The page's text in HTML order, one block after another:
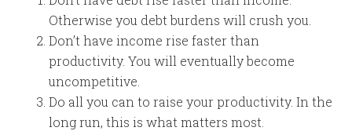
Otherwise you debt burdens will crush you.
Don’t have income rise faster than
productivity. You will eventually become
uncompetitive.
Do all you can to raise your productivity. In the
long run, this is what matters most.